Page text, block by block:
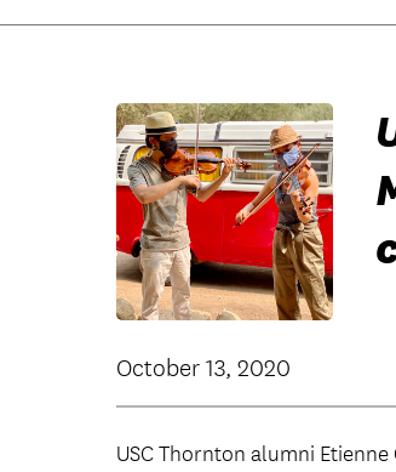
October 13, 2020
USC Thornton alumni Etienne